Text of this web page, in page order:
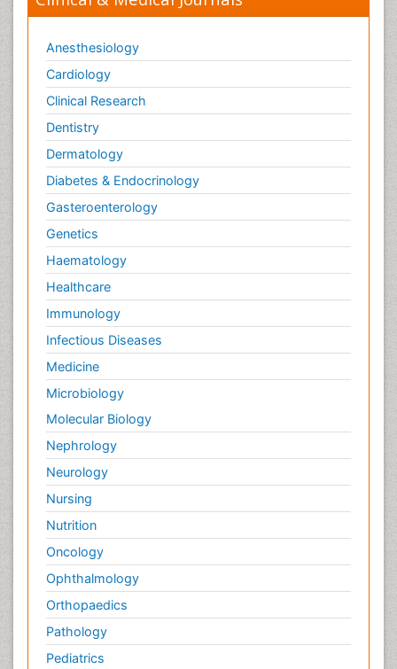
Physics
Social & Political Sciences
Veterinary Sciences
Clinical & Medical Journals
Anesthesiology
Cardiology
Clinical Research
Dentistry
Dermatology
Diabetes & Endocrinology
Gasteroenterology
Genetics
Haematology
Healthcare
Immunology
Infectious Diseases
Medicine
Microbiology
Molecular Biology
Nephrology
Neurology
Nursing
Nutrition